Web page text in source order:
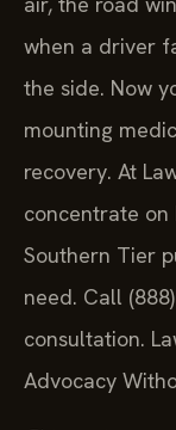
air, the road
when a driver
the side. Now
mounting
recovery. At
concentrate
Southern Tier
need. Call
consultation.
Advocacy